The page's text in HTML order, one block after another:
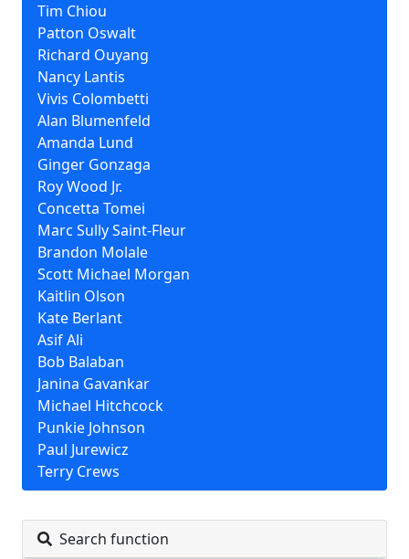
Tim Chiou
Patton Oswalt
Richard Ouyang
Nancy Lantis
Vivis Colombetti
Alan Blumenfeld
Amanda Lund
Ginger Gonzaga
Roy Wood Jr.
Concetta Tomei
Marc Sully Saint-Fleur
Brandon Molale
Scott Michael Morgan
Kaitlin Olson
Kate Berlant
Asif Ali
Bob Balaban
Janina Gavankar
Michael Hitchcock
Punkie Johnson
Paul Jurewicz
Terry Crews
Search function